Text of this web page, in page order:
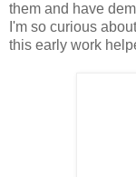
them and have
I'm so curious
this early work